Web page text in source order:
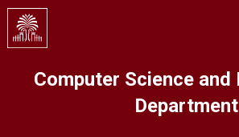
Skip
main
Computer Science and
Department